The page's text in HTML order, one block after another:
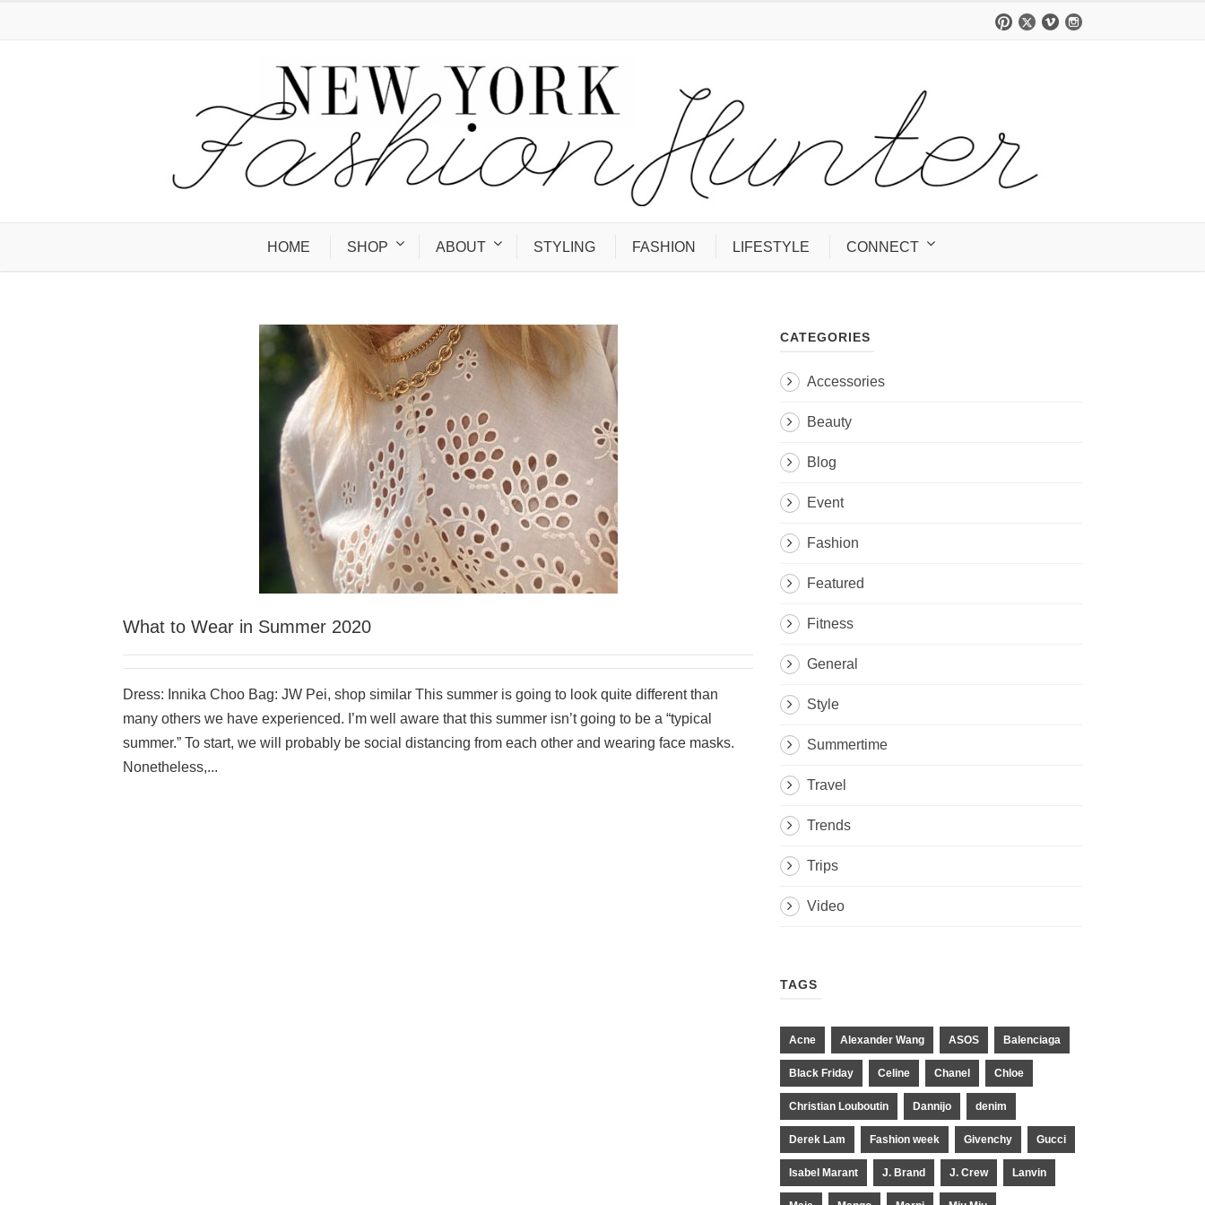
HOME SHOP ABOUT STYLING FASHION LIFESTYLE CONNECT
What to Wear in Summer 2020
Dress: Innika Choo Bag: JW Pei, shop similar This summer is going to look quite different than
many others we have experienced. I’m well aware that this summer isn’t going to be a “typical
summer.” To start, we will probably be social distancing from each other and wearing face masks.
Nonetheless,...
CATEGORIES
Accessories
Beauty
Blog
Event
Fashion
Featured
Fitness
General
Style
Summertime
Travel
Trends
Trips
Video
TAGS
Acne Alexander Wang ASOS Balenciaga
Black Friday Celine Chanel Chloe
Christian Louboutin Dannijo denim
Derek Lam Fashion week Givenchy Gucci
Isabel Marant J. Brand J. Crew Lanvin